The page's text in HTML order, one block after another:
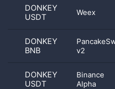
DONKEY
USDT
Weex
DONKEY
BNB
v2
DONKEY
USDT
Binance
Alpha